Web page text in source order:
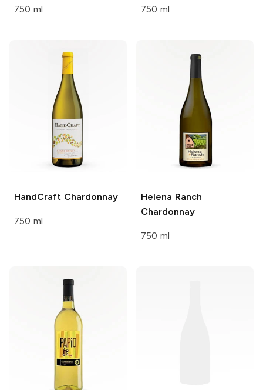
750 ml 750 ml
HandCraft Chardonnay
750 ml
Helena Ranch
Chardonnay
750 ml